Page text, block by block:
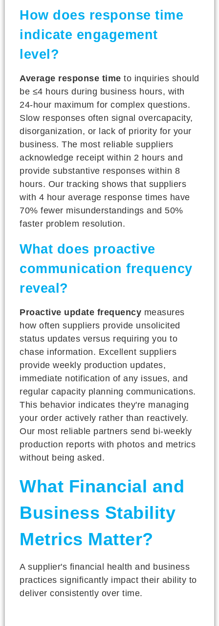
How does response time
indicate engagement
level?
Average response time to inquiries should
be ≤4 hours during business hours, with
24-hour maximum for complex questions.
Slow responses often signal overcapacity,
disorganization, or lack of priority for your
business. The most reliable suppliers
acknowledge receipt within 2 hours and
provide substantive responses within 8
hours. Our tracking shows that suppliers
with 4 hour average response times have
70% fewer misunderstandings and 50%
faster problem resolution.
What does proactive
communication frequency
reveal?
Proactive update frequency measures
how often suppliers provide unsolicited
status updates versus requiring you to
chase information. Excellent suppliers
provide weekly production updates,
immediate notification of any issues, and
regular capacity planning communications.
This behavior indicates they're managing
your order actively rather than reactively.
Our most reliable partners send bi-weekly
production reports with photos and metrics
without being asked.
What Financial and
Business Stability
Metrics Matter?
A supplier's financial health and business
practices significantly impact their ability to
deliver consistently over time.